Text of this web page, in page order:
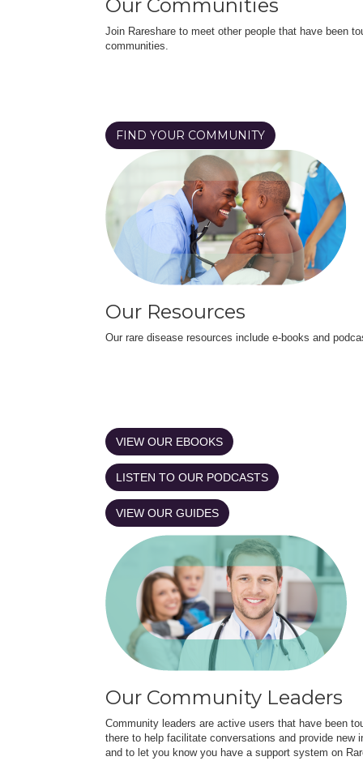
Our Communities
Join Rareshare to meet other people that have been
communities.
FIND YOUR COMMUNITY
Our Resources
Our rare disease resources include e-books and
VIEW OUR EBOOKS
LISTEN TO OUR PODCASTS
VIEW OUR GUIDES
Our Community Leaders
Community leaders are active users that have been
there to help facilitate conversations and provide
and to let you know you have a support system on